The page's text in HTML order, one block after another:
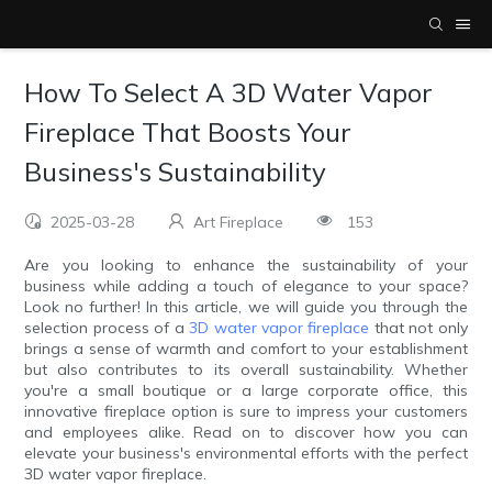
How To Select A 3D Water Vapor
Fireplace That Boosts Your
Business's Sustainability
2025-03-28 Art Fireplace 153
Are you looking to enhance the sustainability of your
business while adding a touch of elegance to your space?
Look no further! In this article, we will guide you through the
selection process of a3D water vapor fireplace that not only
brings a sense of warmth and comfort to your establishment
but also contributes to its overall sustainability. Whether
you're a small boutique or a large corporate office, this
innovative fireplace option is sure to impress your customers
and employees alike. Read on to discover how you can
elevate your business's environmental efforts with the perfect
3D water vapor fireplace.